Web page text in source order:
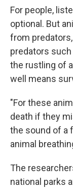
For people,
optional. But
from
predators such
the rustling of
well means
"For these
death if they
the sound of a
animal
The
national parks